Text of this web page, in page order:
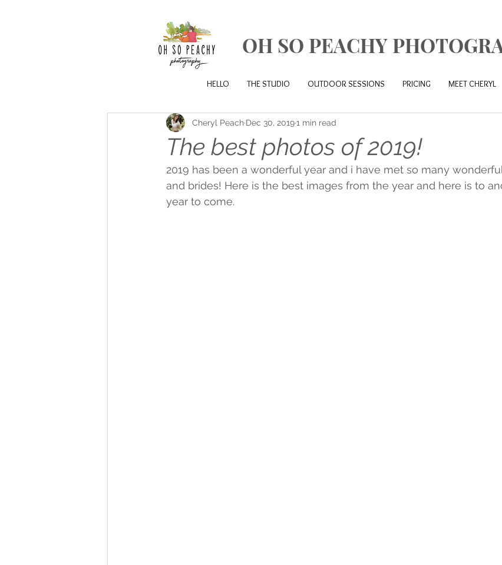
OH SO PEACHY
HELLO THE STUDIO OUTDOOR SESSIONS PRICING MEET CHERYL
The best photos of 2019!
Cheryl Peach Dec 30, 20191 min read
2019 has been a wonderful year and i have met so many
and brides! Here is the best images from the year and here is to
year to come.